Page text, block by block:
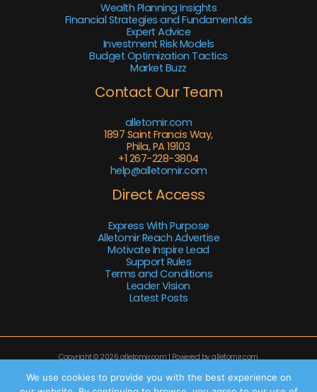
Wealth Planning Insights
Financial Strategies and Fundamentals
Expert Advice
Investment Risk Models
Budget Optimization Tactics
Market Buzz
Contact Our Team
alletomir.com
1897 Saint Francis Way,
Phila, PA 19103
+1 267-228-3804
help@alletomir.com
Direct Access
Express With Purpose
Alletomir Reach Advertise
Motivate Inspire Lead
Support Rules
Terms and Conditions
Leader Vision
Latest Posts
Copyright © 2026 alletomir.com | Powered by alletomir.com
Sitemap
We use cookies to provide you with the best experience on